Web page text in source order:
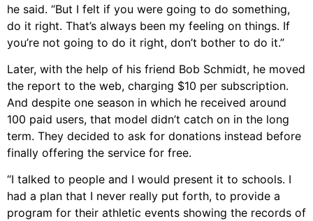
he said. “But I felt if you were going to do something,
do it right. That’s always been my feeling on things. If
you’re not going to do it right, don’t bother to do it.”
Later, with the help of his friend Bob Schmidt, he moved
the report to the web, charging $10 per subscription.
And despite one season in which he received around
100 paid users, that model didn’t catch on in the long
term. They decided to ask for donations instead before
finally offering the service for free.
“I talked to people and I would present it to schools. I
had a plan that I never really put forth, to provide a
program for their athletic events showing the records of